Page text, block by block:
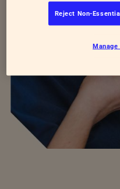
Reject Non-
Manage